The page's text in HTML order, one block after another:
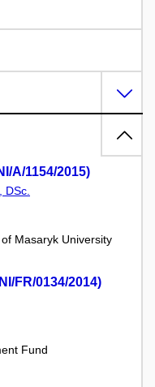
A/1154/2015)
DSc.
Masaryk University
FR/0134/2014)
Fund